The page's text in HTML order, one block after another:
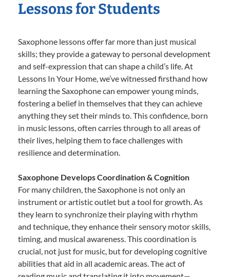
Lessons for Students
Saxophone lessons offer far more than just musical
skills; they provide a gateway to personal development
and self-expression that can shape a child’s life. At
Lessons In Your Home, we’ve witnessed firsthand how
learning the Saxophone can empower young minds,
fostering a belief in themselves that they can achieve
anything they set their minds to. This confidence, born
in music lessons, often carries through to all areas of
their lives, helping them to face challenges with
resilience and determination.
Saxophone Develops Coordination & Cognition
For many children, the Saxophone is not only an
instrument or artistic outlet but a tool for growth. As
they learn to synchronize their playing with rhythm
and technique, they enhance their sensory motor skills,
timing, and musical awareness. This coordination is
crucial, not just for music, but for developing cognitive
abilities that aid in all academic areas. The act of